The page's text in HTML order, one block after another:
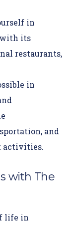
in
its
restaurants,
in
and
activities.
with The
life in